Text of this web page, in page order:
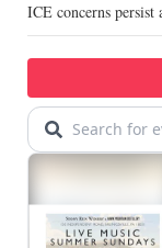
ICE concerns persist